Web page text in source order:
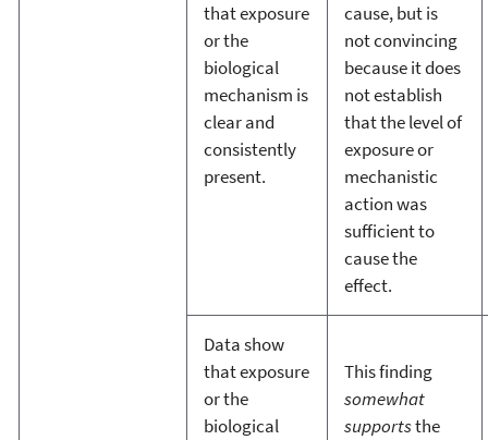
that exposure
or the
biological
mechanism is
clear and
consistently
present.
cause, but is
not convincing
because it does
not establish
that the level of
exposure or
mechanistic
action was
sufficient to
cause the
effect.
Data show
that exposure
or the
biological
This finding
somewhat
supportsthe